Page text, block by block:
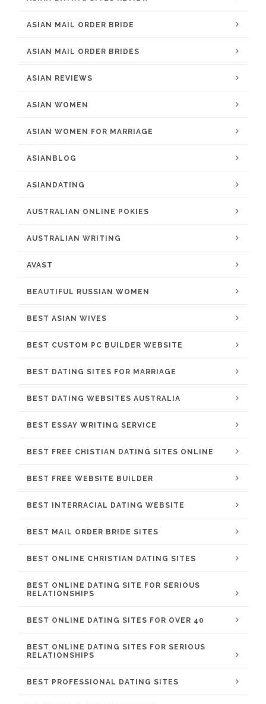
ASIAN MAIL ORDER BRIDE
ASIAN MAIL ORDER BRIDES
ASIAN REVIEWS
ASIAN WOMEN
ASIAN WOMEN FOR MARRIAGE
ASIANBLOG
ASIANDATING
AUSTRALIAN ONLINE POKIES
AUSTRALIAN WRITING
AVAST
BEAUTIFUL RUSSIAN WOMEN
BEST ASIAN WIVES
BEST CUSTOM PC BUILDER WEBSITE
BEST DATING SITES FOR MARRIAGE
BEST DATING WEBSITES AUSTRALIA
BEST ESSAY WRITING SERVICE
BEST FREE CHISTIAN DATING SITES ONLINE
BEST FREE WEBSITE BUILDER
BEST INTERRACIAL DATING WEBSITE
BEST MAIL ORDER BRIDE SITES
BEST ONLINE CHRISTIAN DATING SITES
BEST ONLINE DATING SITE FOR SERIOUS
RELATIONSHIPS
BEST ONLINE DATING SITES FOR OVER 40
BEST ONLINE DATING SITES FOR SERIOUS
RELATIONSHIPS
BEST PROFESSIONAL DATING SITES